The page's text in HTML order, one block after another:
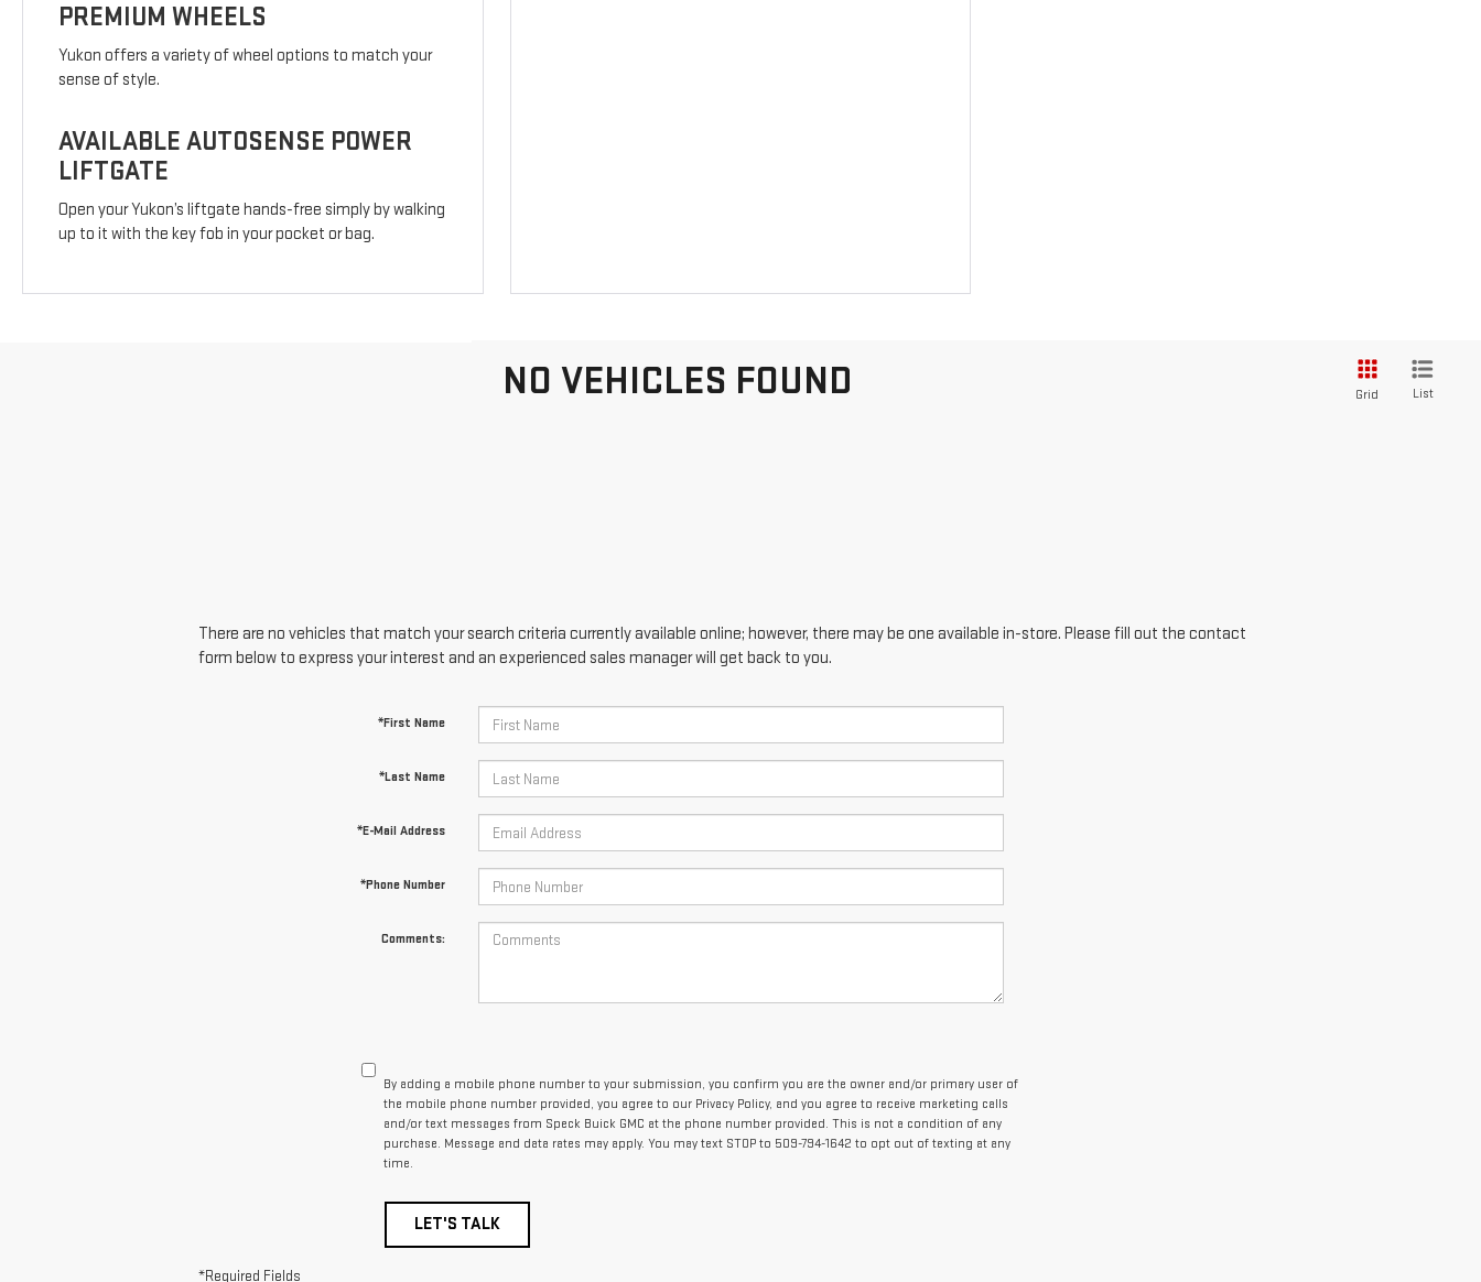
PREMIUM WHEELS
Yukon offers a variety of wheel options to match your
sense of style.
AVAILABLE AUTOSENSE POWER
LIFTGATE
Open your Yukon’s liftgate hands-free simply by walking
up to it with the key fob in your pocket or bag.
NO VEHICLES FOUND Grid List
There are no vehicles that match your search criteria currently available online; however, there may be one available in-store. Please fill out the contact
form below to express your interest and an experienced sales manager will get back to you.
*First Name
*Last Name
*E-Mail Address
*Phone Number
Comments:
By adding a mobile phone number to your submission, you confirm you are the owner and/or primary user of
the mobile phone number provided, you agree to our Privacy Policy, and you agree to receive marketing calls
and/or text messages from Speck Buick GMC at the phone number provided. This is not a condition of any
purchase. Message and data rates may apply. You may text STOP to 509-794-1642 to opt out of texting at any
time.
LET'S TALK
*Required Fields